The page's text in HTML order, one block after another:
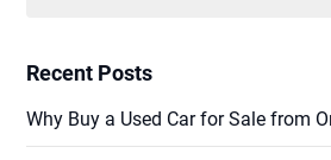
Recent Posts
Why Buy a Used Car for Sale from